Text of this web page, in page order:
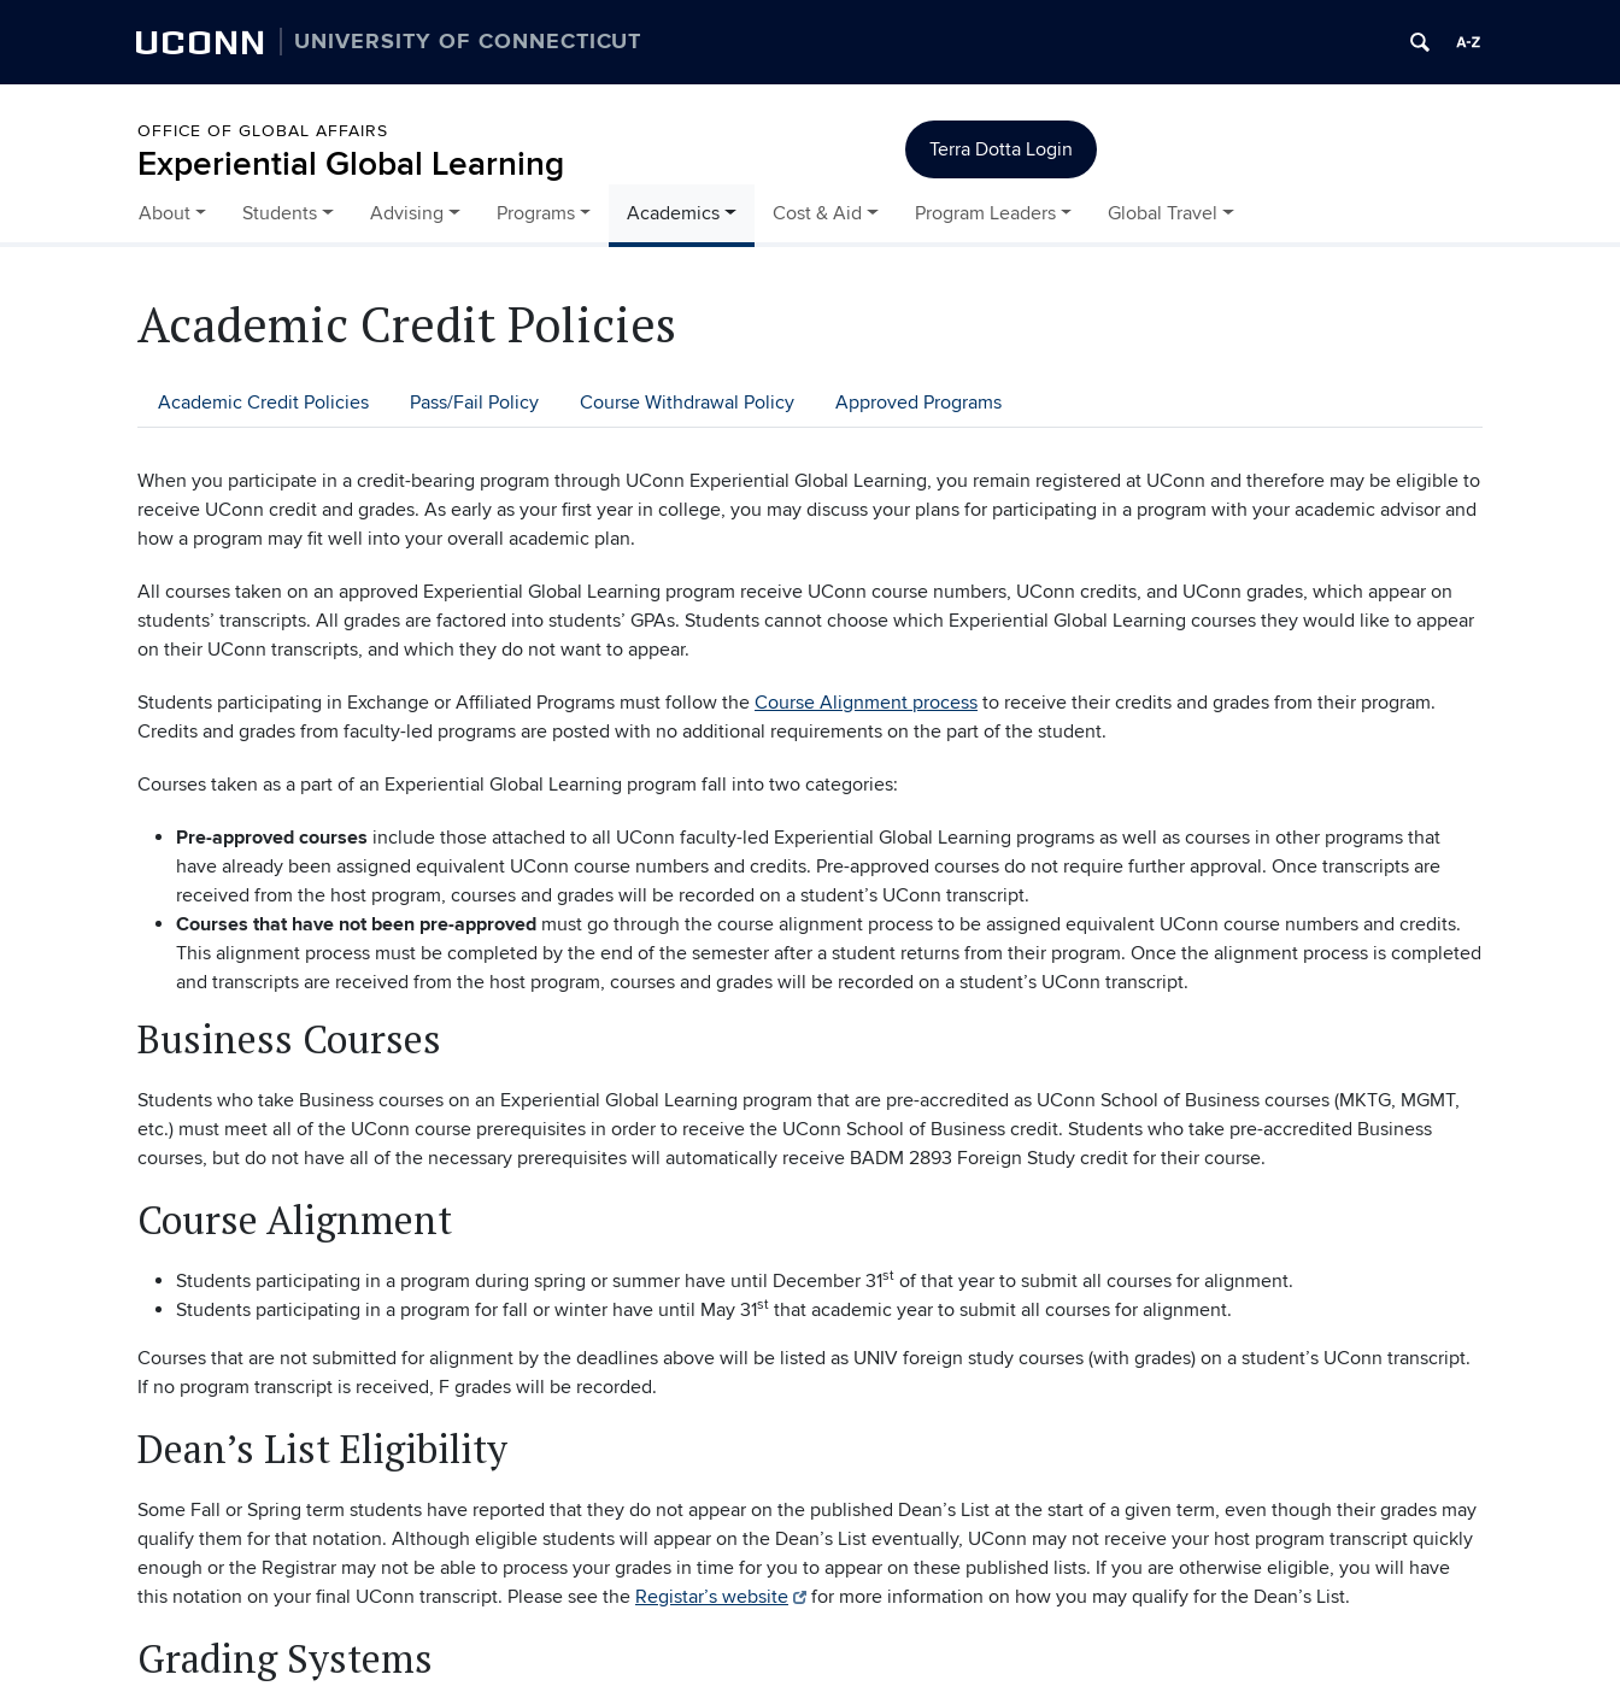
UCONN UNIVERSITY OF CONNECTICUT
OFFICE OF GLOBAL AFFAIRS
Experiential Global Learning Terra Dotta Login
Skip to content
About Students Advising Programs Academics Cost & Aid Program Leaders Global Travel
Academic Credit Policies
Academic Credit Policies Pass/Fail Policy Course Withdrawal Policy Approved Programs
When you participate in a credit-bearing program through UConn Experiential Global Learning, you remain registered at UConn and therefore may be eligible to
receive UConn credit and grades. As early as your first year in college, you may discuss your plans for participating in a program with your academic advisor and
how a program may fit well into your overall academic plan.
All courses taken on an approved Experiential Global Learning program receive UConn course numbers, UConn credits, and UConn grades, which appear on
students’ transcripts. All grades are factored into students’ GPAs. Students cannot choose which Experiential Global Learning courses they would like to appear
on their UConn transcripts, and which they do not want to appear.
Students participating in Exchange or Affiliated Programs must follow the Course Alignment process to receive their credits and grades from their program.
Credits and grades from faculty-led programs are posted with no additional requirements on the part of the student.
Courses taken as a part of an Experiential Global Learning program fall into two categories:
Pre-approved courses include those attached to all UConn faculty-led Experiential Global Learning programs as well as courses in other programs that
have already been assigned equivalent UConn course numbers and credits. Pre-approved courses do not require further approval. Once transcripts are
received from the host program, courses and grades will be recorded on a student’s UConn transcript.
Courses that have not been pre-approved must go through the course alignment process to be assigned equivalent UConn course numbers and credits.
This alignment process must be completed by the end of the semester after a student returns from their program. Once the alignment process is completed
and transcripts are received from the host program, courses and grades will be recorded on a student’s UConn transcript.
Business Courses
Students who take Business courses on an Experiential Global Learning program that are pre-accredited as UConn School of Business courses (MKTG, MGMT,
etc.) must meet all of the UConn course prerequisites in order to receive the UConn School of Business credit. Students who take pre-accredited Business
courses, but do not have all of the necessary prerequisites will automatically receive BADM 2893 Foreign Study credit for their course.
Course Alignment
Students participating in a program during spring or summer have until December 31st of that year to submit all courses for alignment.
Students participating in a program for fall or winter have until May 31st that academic year to submit all courses for alignment.
Courses that are not submitted for alignment by the deadlines above will be listed as UNIV foreign study courses (with grades) on a student’s UConn transcript.
If no program transcript is received, F grades will be recorded.
Dean’s List Eligibility
Some Fall or Spring term students have reported that they do not appear on the published Dean’s List at the start of a given term, even though their grades may
qualify them for that notation. Although eligible students will appear on the Dean’s List eventually, UConn may not receive your host program transcript quickly
enough or the Registrar may not be able to process your grades in time for you to appear on these published lists. If you are otherwise eligible, you will have
this notation on your final UConn transcript. Please see the Registar’s website for more information on how you may qualify for the Dean’s List.
Grading Systems